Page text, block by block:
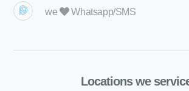
we Whatsapp/SMS
Locations we